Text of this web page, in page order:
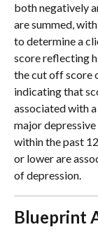
both negatively
are summed,
to determine a
score reflecting
the cut off score
indicating that
associated with
major
within the past
or lower are
of depression.
Blueprint